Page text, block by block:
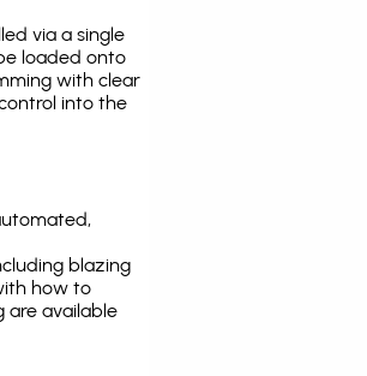
via a single
loaded onto
with clear
into the
blazing
how to
are available